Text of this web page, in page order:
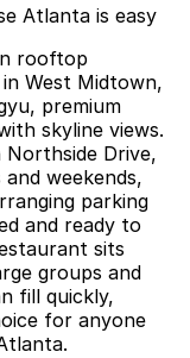
Atlanta is easy
rooftop
West Midtown,
premium
skyline views.
Northside Drive,
weekends,
parking
and ready to
sits
groups and
fill quickly,
for anyone